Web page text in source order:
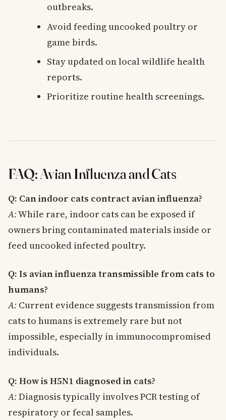
outbreaks.
Avoid feeding uncooked poultry or
game birds.
Stay updated on local wildlife health
reports.
Prioritize routine health screenings.
FAQ: Avian Influenza and Cats
Q: Can indoor cats contract avian influenza?
A:While rare, indoor cats can be exposed if
owners bring contaminated materials inside or
feed uncooked infected poultry.
Q: Is avian influenza transmissible from cats to
humans?
A: Current evidence suggests transmission from
cats to humans is extremely rare but not
impossible, especially in immunocompromised
individuals.
Q: How is H5N1 diagnosed in cats?
A:Diagnosis typically involves PCR testing of
respiratory or fecal samples.